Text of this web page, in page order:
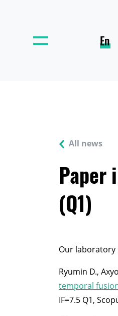
En
All news
Paper
(Q1)
Our laboratory
Ryumin D.,
temporal
IF=7.5 Q1,